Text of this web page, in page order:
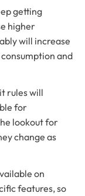
getting
higher
will increase
and
rules will
for
lookout for
change as
on
features, so